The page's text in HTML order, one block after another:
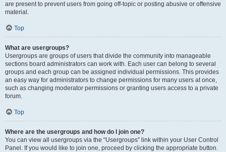
are present to prevent users from going off-topic or posting abusive or offensive
material.
Top
What are usergroups?
Usergroups are groups of users that divide the community into manageable
sections board administrators can work with. Each user can belong to several
groups and each group can be assigned individual permissions. This provides
an easy way for administrators to change permissions for many users at once,
such as changing moderator permissions or granting users access to a private
forum.
Top
Where are the usergroups and how do I join one?
You can view all usergroups via the “Usergroups” link within your User Control
Panel. If you would like to join one, proceed by clicking the appropriate button.